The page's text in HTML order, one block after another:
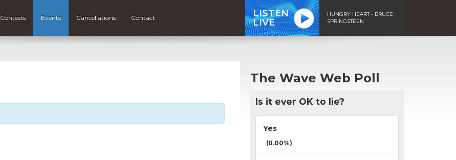
Contests Events Cancellations Contact
LISTEN
LIVE
HUNGRY HEART - BRUCE
SPRINGSTEEN
The Wave Web Poll
Is it ever OK to lie?
Yes
(0.00%)